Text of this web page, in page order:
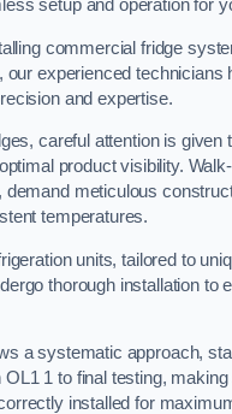
setup and operation for
commercial fridge
our experienced technicians
and expertise.
careful attention is given
product visibility.
demand meticulous
temperatures.
units, tailored to
thorough installation to
a systematic approach,
1 to final testing,
installed for